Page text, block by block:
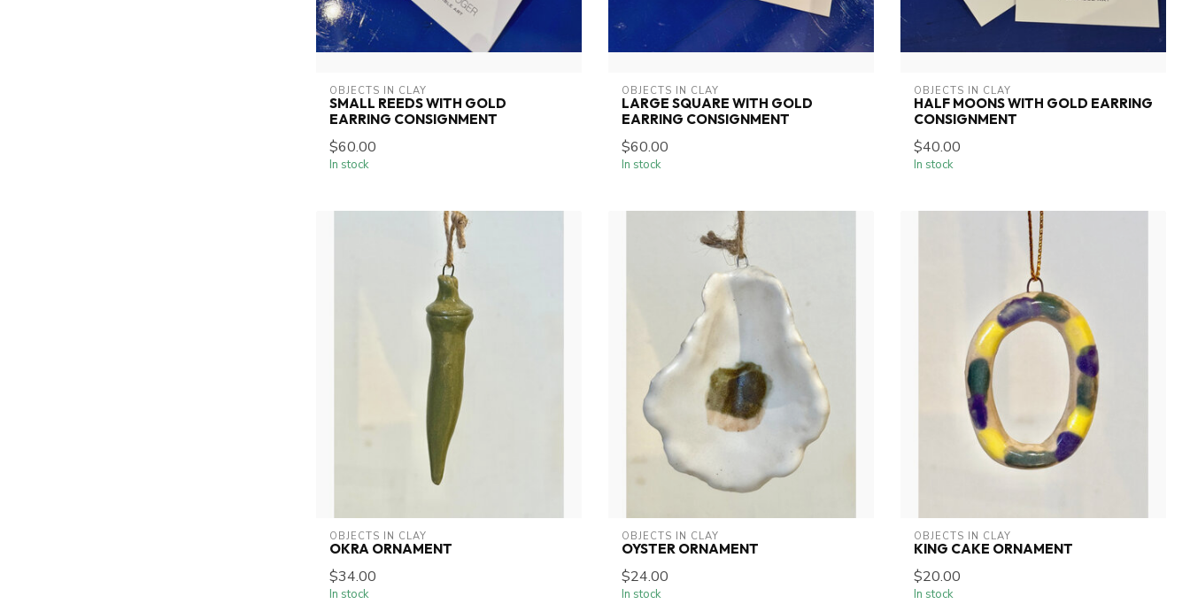
OBJECTS IN CLAY
SMALL REEDS WITH GOLD
EARRING CONSIGNMENT
$60.00
In stock
OBJECTS IN CLAY
LARGE SQUARE WITH GOLD
EARRING CONSIGNMENT
$60.00
In stock
OBJECTS IN CLAY
HALF MOONS WITH GOLD EARRING
CONSIGNMENT
$40.00
In stock
OBJECTS IN CLAY
OKRA ORNAMENT
$34.00
In stock
OBJECTS IN CLAY
OYSTER ORNAMENT
$24.00
In stock
OBJECTS IN CLAY
KING CAKE ORNAMENT
$20.00
In stock